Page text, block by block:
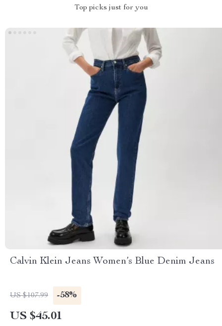
Top picks just for you
Calvin Klein Jeans Women’s Blue Denim Jeans
US $107.99 -58%
US $45.01